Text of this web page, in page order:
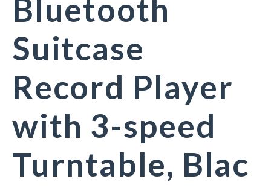
Bluetooth
Suitcase
Record Player
with 3-speed
Turntable, Blac